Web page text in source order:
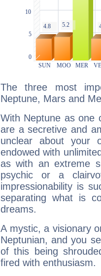
The three most
Neptune, Mars and
With Neptune as one
are a secretive and
unclear about your
endowed with
as with an extreme
psychic or a
impressionability is
separating what is
dreams.
A mystic, a visionary
Neptunian, and you
of this being
fired with enthusiasm.